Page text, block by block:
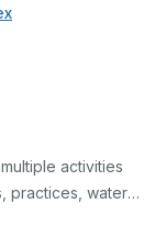
activities
practices, water
for recreational